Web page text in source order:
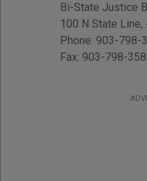
Bi-State Justice
100 N State Line,
Phone: 903-798-
Fax: 903-798-